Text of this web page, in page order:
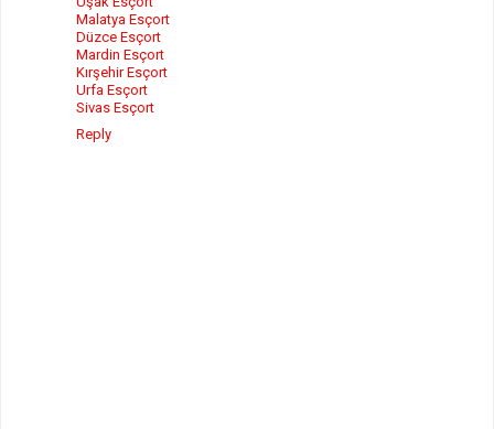
Malatya Esçort
Düzce Esçort
Mardin Esçort
Kırşehir Esçort
Urfa Esçort
Sivas Esçort
Reply